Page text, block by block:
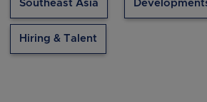
Southeast Asia
Hiring & Talent